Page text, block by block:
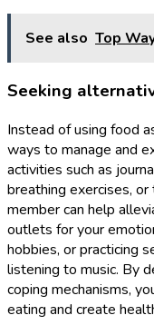
See also Top
Seeking
Instead of using food
ways to manage and
activities such as
breathing exercises,
member can help
outlets for your
hobbies, or practicing
listening to music. By
coping mechanisms,
eating and create